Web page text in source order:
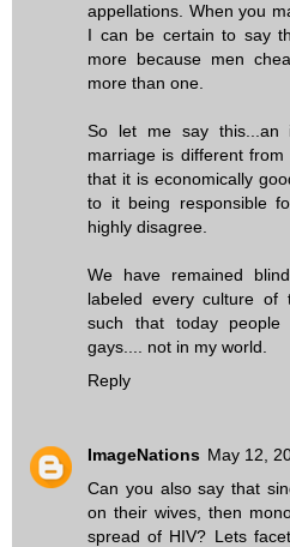
appellations. When you
I can be certain to say
more because men
more than one.
So let me say this...an
marriage is different
that it is economically
to it being responsible
highly disagree.
We have remained
labeled every culture of
such that today
gays.... not in my world.
Reply
ImageNations May 12,
Can you also say that
on their wives, then
spread of HIV? Lets